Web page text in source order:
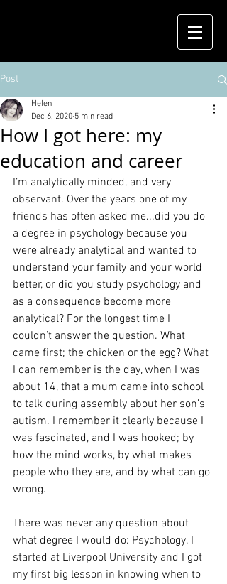
Post
How I got here: my
education and career
Helen
Dec 6, 2020 5 min read
I’m analytically minded, and very
observant. Over the years one of my
friends has often asked me...did you do
a degree in psychology because you
were already analytical and wanted to
understand your family and your world
better, or did you study psychology and
as a consequence become more
analytical? For the longest time I
couldn’t answer the question. What
came first; the chicken or the egg? What
I can remember is the day, when I was
about 14, that a mum came into school
to talk during assembly about her son’s
autism. I remember it clearly because I
was fascinated, and I was hooked; by
how the mind works, by what makes
people who they are, and by what can go
wrong.
There was never any question about
what degree I would do: Psychology. I
started at Liverpool University and I got
my first big lesson in knowing when to